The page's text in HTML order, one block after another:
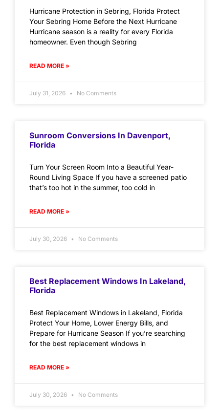
Hurricane Protection in Sebring, Florida Protect
Your Sebring Home Before the Next Hurricane
Hurricane season is a reality for every Florida
homeowner. Even though Sebring
READ MORE »
July 31, 2026 No Comments
Sunroom Conversions In Davenport,
Florida
Turn Your Screen Room Into a Beautiful Year-
Round Living Space If you have a screened patio
that’s too hot in the summer, too cold in
READ MORE »
July 30, 2026 No Comments
Best Replacement Windows In Lakeland,
Florida
Best Replacement Windows in Lakeland, Florida
Protect Your Home, Lower Energy Bills, and
Prepare for Hurricane Season If you’re searching
for the best replacement windows in
READ MORE »
July 30, 2026 No Comments